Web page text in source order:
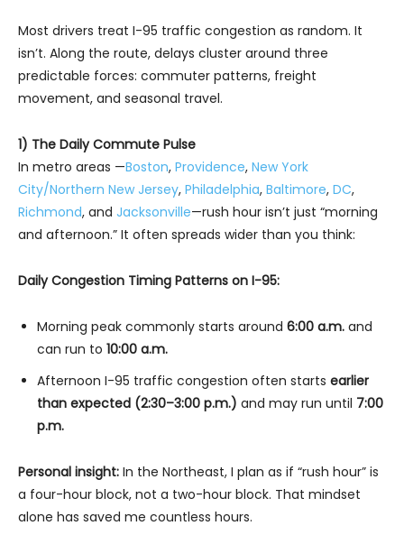
Most drivers treat I-95 traffic congestion as random. It
isn’t. Along the route, delays cluster around three
predictable forces: commuter patterns, freight
movement, and seasonal travel.
1) The Daily Commute Pulse
In metro areas —Boston, Providence, New York
City/Northern New Jersey, Philadelphia, Baltimore, DC,
Richmond, and Jacksonville—rush hour isn’t just “morning
and afternoon.” It often spreads wider than you think:
Daily Congestion Timing Patterns on I-95:
Morning peak commonly starts around 6:00 a.m. and
can run to 10:00 a.m.
Afternoon I-95 traffic congestion often starts earlier
than expected (2:30–3:00 p.m.) and may run until 7:00
p.m.
Personal insight: In the Northeast, I plan as if “rush hour” is
a four-hour block, not a two-hour block. That mindset
alone has saved me countless hours.